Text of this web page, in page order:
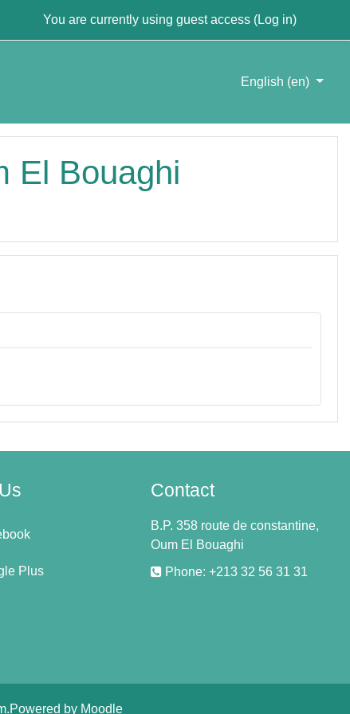
You are currently using guest access (Log in)
English ‎(en)‎
El Bouaghi
Plus
Contact
B.P. 358 route de constantine,
Oum El Bouaghi
Phone: +213 32 56 31 31
.Powered by Moodle